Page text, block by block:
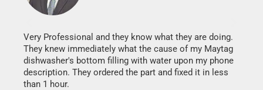
Very Professional and they know what they are doing.
They knew immediately what the cause of my Maytag
dishwasher's bottom filling with water upon my phone
description. They ordered the part and fixed it in less
than 1 hour.